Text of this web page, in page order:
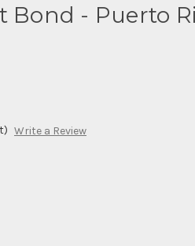
- Puerto
Write a Review